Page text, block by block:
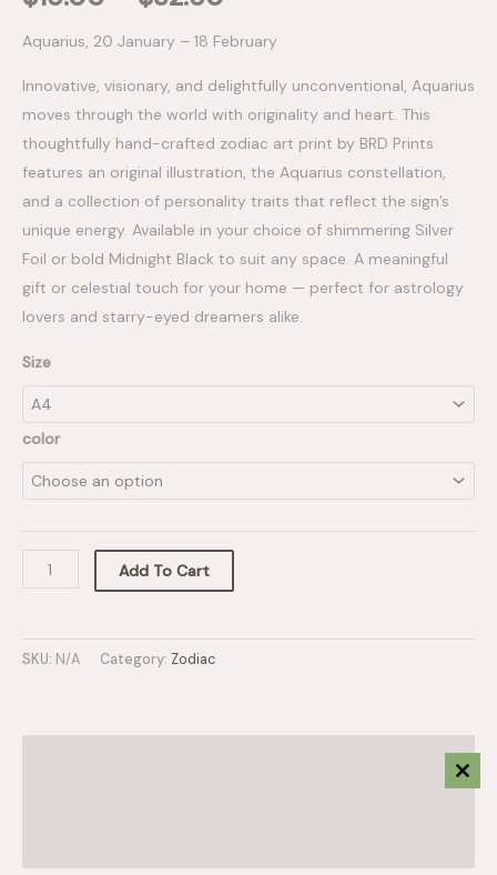
Aquarius, 20 January – 18 February
Innovative, visionary, and delightfully unconventional, Aquarius
moves through the world with originality and heart. This
thoughtfully hand-crafted zodiac art print by BRD Prints
features an original illustration, the Aquarius constellation,
and a collection of personality traits that reflect the sign’s
unique energy. Available in your choice of shimmering Silver
Foil or bold Midnight Black to suit any space. A meaningful
gift or celestial touch for your home — perfect for astrology
lovers and starry-eyed dreamers alike.
Size
color
Add To Cart
SKU: N/A Category: Zodiac